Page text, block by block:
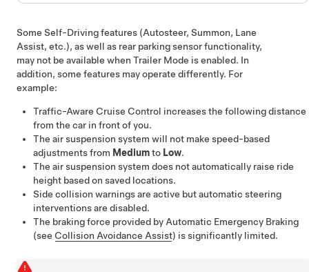
Some Self-Drivingfeatures (Autosteer, Summon, Lane
Assist, etc.), as well as rear parking sensor functionality,
may not be available when Trailer Mode is enabled. In
addition, some features may operate differently. For
example:
Traffic-Aware Cruise Control increases the following distance
from the car in front of you.
The air suspension system will not make speed-based
adjustments from Mediumto Low.
The air suspension system does not automatically raise ride
height based on saved locations.
Side collision warnings are active but automatic steering
interventions are disabled.
The braking force provided by Automatic Emergency Braking
(see Collision Avoidance Assist) is significantly limited.